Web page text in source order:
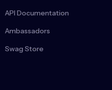
API Documentation
Ambassadors
Swag Store